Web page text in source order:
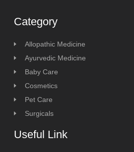
Category
Allopathic Medicine
Ayurvedic Medicine
Baby Care
Cosmetics
Pet Care
Surgicals
Useful Link